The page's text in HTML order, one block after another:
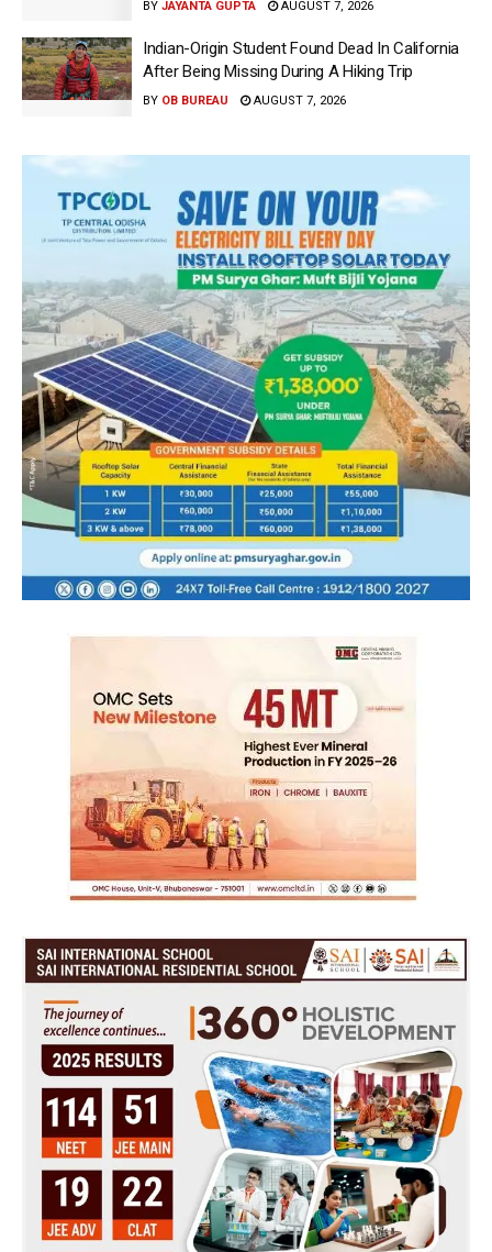
BY JAYANTA GUPTA AUGUST 7, 2026
Indian-Origin Student Found Dead In California
After Being Missing During A Hiking Trip
BY OB BUREAU AUGUST 7, 2026